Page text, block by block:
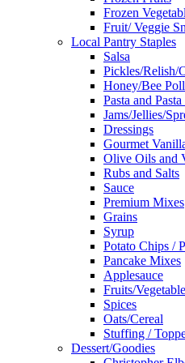
Frozen
Fruit/ Veggie
Local Pantry Staples
Salsa
Pickles/Relish/
Honey/Bee
Pasta and
Jams/Jellies/
Dressings
Gourmet
Olive Oils and
Rubs and Salts
Sauce
Premium Mixes
Grains
Syrup
Potato Chips /
Pancake Mixes
Applesauce
Fruits/Vegetable
Spices
Oats/Cereal
Stuffing /
Dessert/Goodies